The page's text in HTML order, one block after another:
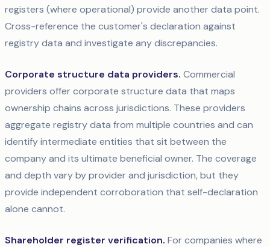
registers (where operational) provide another data point.
Cross-reference the customer's declaration against
registry data and investigate any discrepancies.
Corporate structure data providers. Commercial
providers offer corporate structure data that maps
ownership chains across jurisdictions. These providers
aggregate registry data from multiple countries and can
identify intermediate entities that sit between the
company and its ultimate beneficial owner. The coverage
and depth vary by provider and jurisdiction, but they
provide independent corroboration that self-declaration
alone cannot.
Shareholder register verification. For companies where